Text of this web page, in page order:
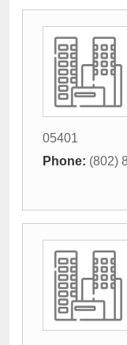
05401
Phone: (802)